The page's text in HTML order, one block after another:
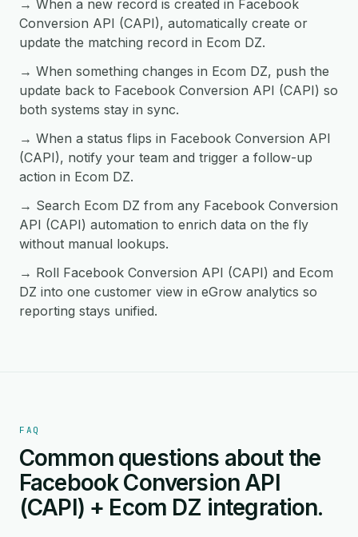
→ When a new record is created in Facebook
Conversion API (CAPI), automatically create or
update the matching record in Ecom DZ.
→ When something changes in Ecom DZ, push the
update back to Facebook Conversion API (CAPI) so
both systems stay in sync.
→ When a status flips in Facebook Conversion API
(CAPI), notify your team and trigger a follow-up
action in Ecom DZ.
→ Search Ecom DZ from any Facebook Conversion
API (CAPI) automation to enrich data on the fly
without manual lookups.
→ Roll Facebook Conversion API (CAPI) and Ecom
DZ into one customer view in eGrow analytics so
reporting stays unified.
FAQ
Common questions about the
Facebook Conversion API
(CAPI) + Ecom DZ integration.